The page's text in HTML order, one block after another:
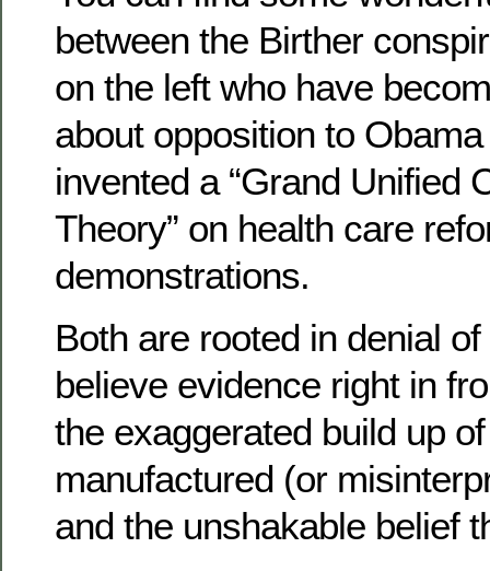
between the Birther
on the left who have
about opposition to
invented a “Grand Unified
Theory” on health care
demonstrations.
Both are rooted in denial
believe evidence right in
the exaggerated build up
manufactured (or
and the unshakable belief